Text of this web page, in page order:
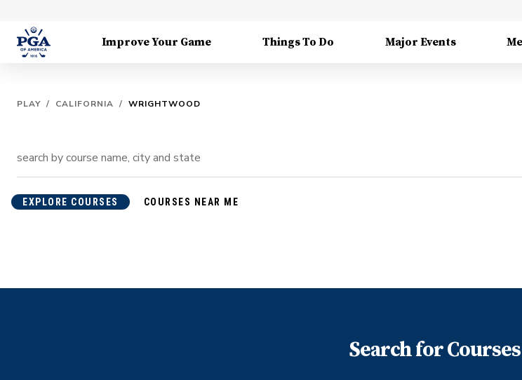
Improve Your Game Things To Do Major Events
PLAY / CALIFORNIA / WRIGHTWOOD
EXPLORE COURSES COURSES NEAR ME
Search for